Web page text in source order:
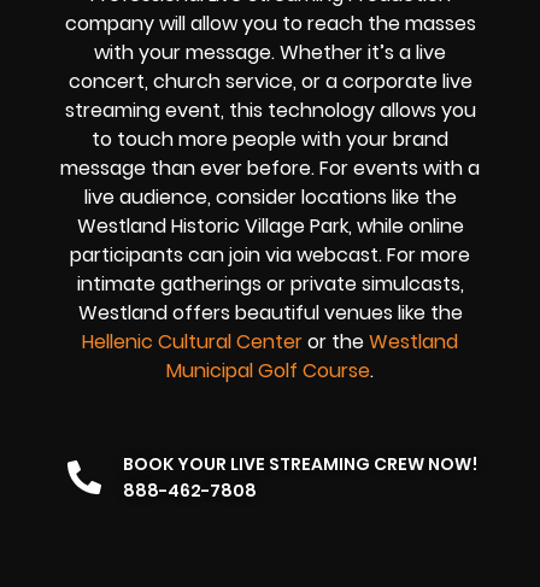
companywill allow you to reach the masses
with your message. Whether it’s alive
concert,church service, or acorporate live
streaming event, this technology allows you
to touch more people with your brand
message than ever before. For events with a
live audience, consider locations like the
Westland Historic Village Park, while online
participants can join via webcast. For more
intimate gatherings or private simulcasts,
Westland offers beautiful venues like the
Hellenic Cultural Centeror theWestland
Municipal Golf Course.
BOOK YOUR LIVE STREAMING CREW NOW!
888-462-7808